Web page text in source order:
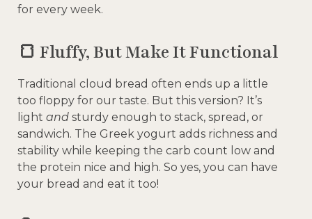
for every week.
🍞 Fluffy, But Make It Functional
Traditional cloud bread often ends up a little
too floppy for our taste. But this version? It’s
light and sturdy enough to stack, spread, or
sandwich. The Greek yogurt adds richness and
stability while keeping the carb count low and
the protein nice and high. So yes, you can have
your bread and eat it too!